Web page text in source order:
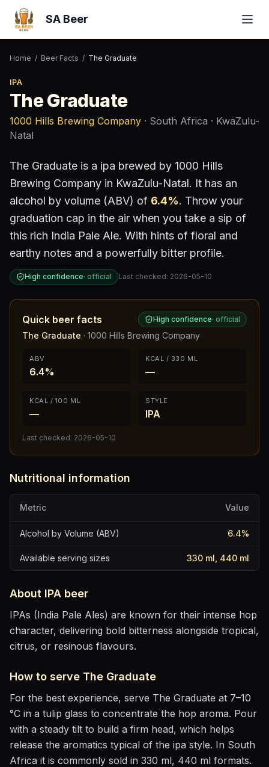
SA Beer
Home / Beer Facts / The Graduate
IPA
The Graduate
1000 Hills Brewing Company · South Africa · KwaZulu-
Natal
The Graduate is a ipa brewed by 1000 Hills
Brewing Company in KwaZulu-Natal. It has an
alcohol by volume (ABV) of 6.4%. Throw your
graduation cap in the air when you take a sip of
this rich India Pale Ale. With hints of floral and
earthy notes and a powerfully bitter profile.
High confidence· official Last checked: 2026-05-10
Quick beer facts High confidence· official
The Graduate · 1000 Hills Brewing Company
ABV
6.4%
KCAL / 330 ML
—
KCAL / 100 ML
—
STYLE
IPA
Last checked: 2026-05-10
Nutritional information
Metric Value
Alcohol by Volume (ABV) 6.4%
Available serving sizes 330 ml, 440 ml
About IPA beer
IPAs (India Pale Ales) are known for their intense hop
character, delivering bold bitterness alongside tropical,
citrus, or resinous flavours.
How to serve The Graduate
For the best experience, serve The Graduate at 7–10
°C in a tulip glass to concentrate the hop aroma. Pour
with a steady tilt to build a firm head, which helps
release the aromatics typical of the ipa style. In South
Africa it is commonly sold in 330 ml, 440 ml formats.